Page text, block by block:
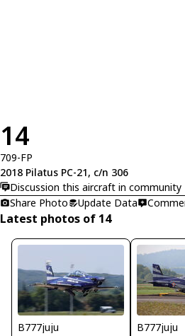
14
709-FP
2018 Pilatus PC-21, c/n 306
Discussion this aircraft in community
Share Photo
Update Data
Latest photos of 14
B777juju
B777juju